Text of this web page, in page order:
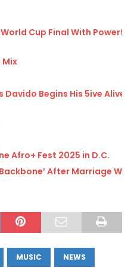
Cup Final With Powerful
Mix
Begins His 5ive Alive
Afro+ Fest 2025 in D.C.
After Marriage With
MUSIC NEWS